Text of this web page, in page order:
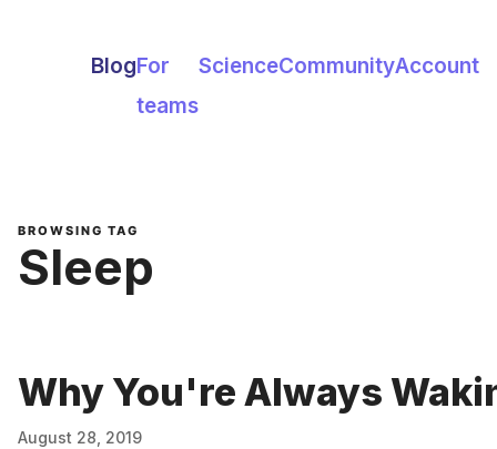
BlogFor
teams
ScienceCommunityAccount
BROWSING TAG
Sleep
Why You're Always
August 28, 2019